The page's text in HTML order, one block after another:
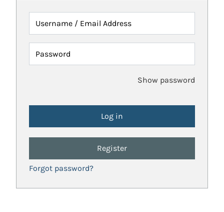
Username / Email Address
Password
Show password
Register
Forgot password?